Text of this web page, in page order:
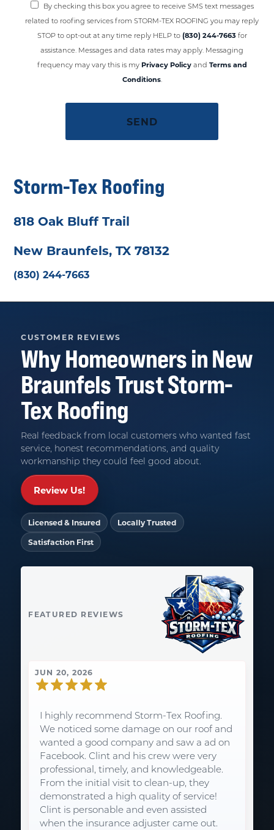
By checking this box you agree to receive SMS text messages
related to roofing services from STORM-TEX ROOFING you may reply
STOP to opt-out at any time reply HELP to (830) 244-7663for
assistance. Messages and data rates may apply. Messaging
frequency may vary this is my Privacy Policyand Terms and
Conditions.
Storm-Tex Roofing
818 Oak Bluff Trail
New Braunfels, TX 78132
(830) 244-7663
CUSTOMER REVIEWS
Why Homeowners inNew
BraunfelsTrustStorm-
Tex Roofing
Real feedback from local customers who wanted fast
service, honest recommendations, and quality
workmanship they could feel good about.
Review Us!
Licensed & Insured Locally Trusted
Satisfaction First
FEATURED REVIEWS
JUN 20, 2026
I highly recommend Storm-Tex Roofing.
We noticed some damage on our roof and
wanted a good company and saw a ad on
Facebook. Clint and his crew were very
professional, timely, and knowledgeable.
From the initial visit to clean-up, they
demonstrated a high quality of service!
Clint is personable and even assisted
when the insurance adjuster came out.